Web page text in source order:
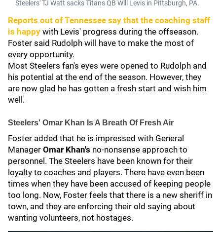
Steelers' TJ Watt sacks Titans QB Will Levis in Pittsburgh, PA.
Reports out of Tennessee say that the coaching staff
is happy with Levis' progress during the offseason.
Foster said Rudolph will have to make the most of
every opportunity.
Most Steelers fan's eyes were opened to Rudolph and
his potential at the end of the season. However, they
are now glad he has gotten a fresh start and wish him
well.
Steelers' Omar Khan Is A Breath Of Fresh Air
Foster added that he is impressed with General
Manager Omar Khan's no-nonsense approach to
personnel. The Steelers have been known for their
loyalty to coaches and players. There have even been
times when they have been accused of keeping people
too long. Now, Foster feels that there is a new sheriff in
town, and they are enforcing their old saying about
wanting volunteers, not hostages.